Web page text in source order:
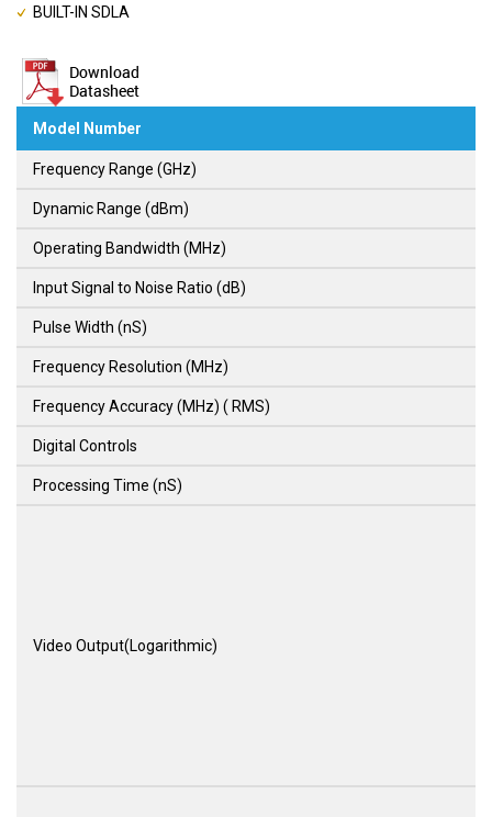
BUILT-IN SDLA
Model Number
Frequency Range (GHz)
Dynamic Range (dBm)
Operating Bandwidth (MHz)
Input Signal to Noise Ratio (dB)
Pulse Width (nS)
Frequency Resolution (MHz)
Frequency Accuracy (MHz) ( RMS)
Digital Controls
Processing Time (nS)
Video Output(Logarithmic)